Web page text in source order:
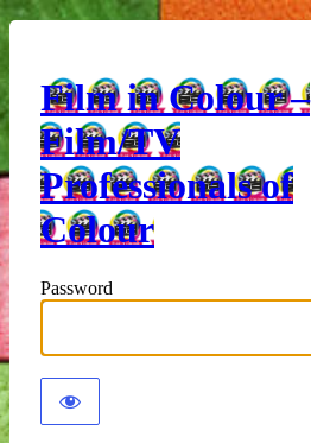
Film in Colour –
Film/TV
Professionals of
Colour
Password